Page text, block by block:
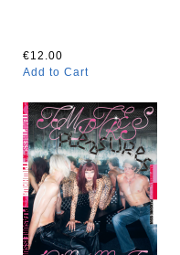
€12.00
Add to Cart